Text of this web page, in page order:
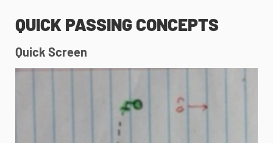
QUICK PASSING CONCEPTS
Quick Screen